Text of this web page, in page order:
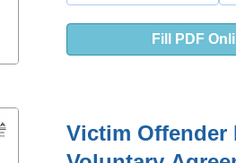
Fill PDF
Victim Offender